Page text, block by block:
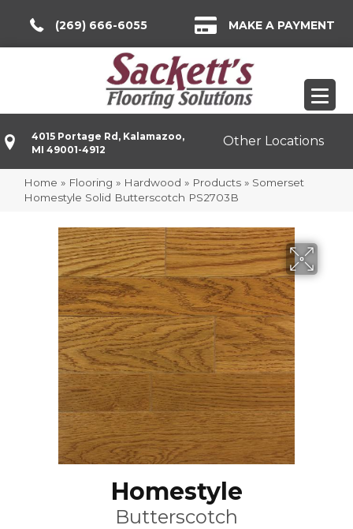
(269) 666-6055 MAKE A PAYMENT
4015 Portage Rd, Kalamazoo,
MI 49001-4912
Other Locations
Home » Flooring » Hardwood » Products » Somerset
Homestyle Solid Butterscotch PS2703B
Homestyle
Butterscotch